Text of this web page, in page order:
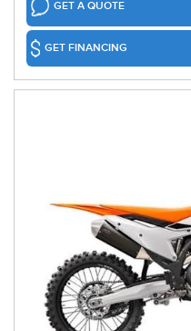
GET A QUOTE
GET FINANCING